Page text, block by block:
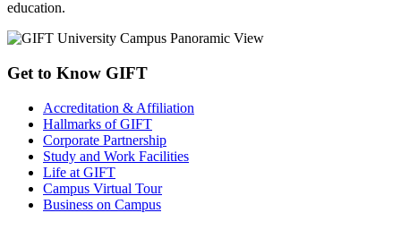
GIFT CSR Initiatives
GIFT University's CSR initiatives demonstrate a strong commitment
to community development and social responsibility. Through
supports vulnerable communities and works to create a positive,
lasting impact on society.
Roshni Homes Trust provides residency, education, safety and a
host of other services to orphan children without parental care in